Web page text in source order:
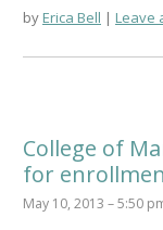
byErica Bell Leave
College of
for
May 10, 2013 – 5:50